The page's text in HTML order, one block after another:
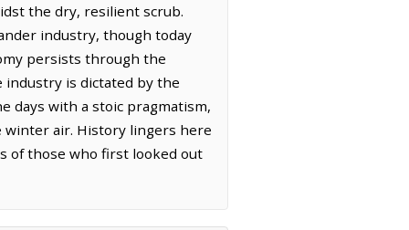
the dry, resilient scrub.
industry, though today
persists through the
is dictated by the
days with a stoic pragmatism,
winter air. History lingers here
of those who first looked out